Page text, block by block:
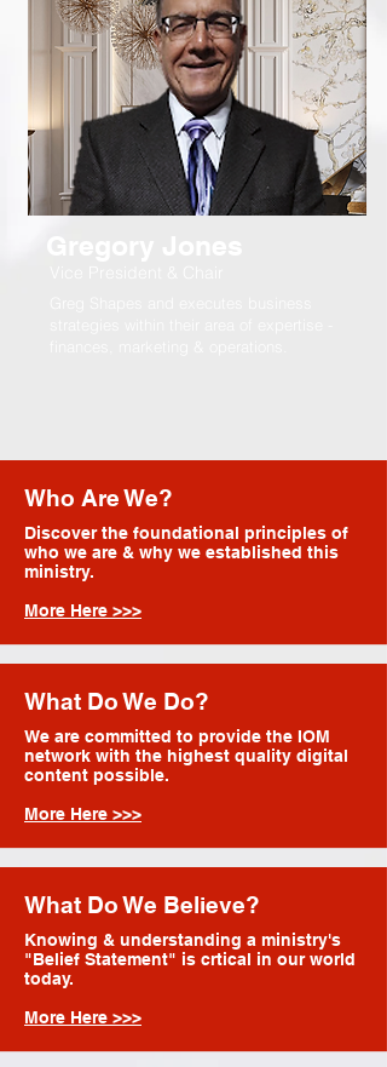
Who Are We?
Discover the foundational principles of
who we are & why we established this
ministry.
More Here >>>
What Do We Do?
We are committed to provide the IOM
network with the highest quality digital
content possible.
More Here >>>
What Do We Believe?
Knowing & understanding a ministry's
"Belief Statement" is crtical in our world
today.
More Here >>>